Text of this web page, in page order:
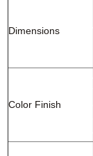
Dimensions
Color Finish